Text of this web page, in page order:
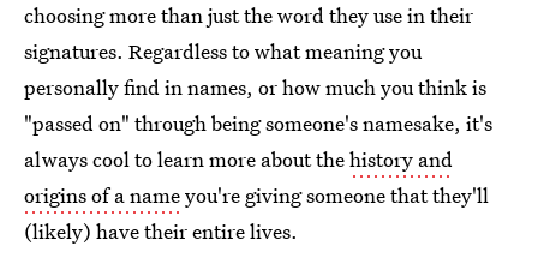
choosing more than just the word they use in their
signatures. Regardless to what meaning you
personally find in names, or how much you think is
"passed on" through being someone's namesake, it's
always cool to learn more about thehistory and
origins of a nameyou're giving someone that they'll
(likely) have their entire lives.